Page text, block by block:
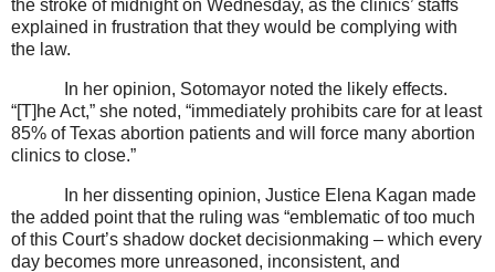
the stroke of midnight on Wednesday, as the clinics’ staffs
explained in frustration that they would be complying with
the law.
In her opinion, Sotomayor noted the likely effects.
“[T]he Act,” she noted, “immediately prohibits care for at least
85% of Texas abortion patients and will force many abortion
clinics to close.”
In her dissenting opinion, Justice Elena Kagan made
the added point that the ruling was “emblematic of too much
of this Court’s shadow docket decisionmaking – which every
day becomes more unreasoned, inconsistent, and